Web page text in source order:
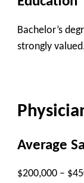
Bachelor’s
strongly
Average
$200,000 –